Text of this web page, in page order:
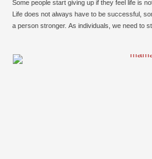
Some people start giving up if they feel life is
Life does not always have to be successful,
a person stronger. As individuals, we need to